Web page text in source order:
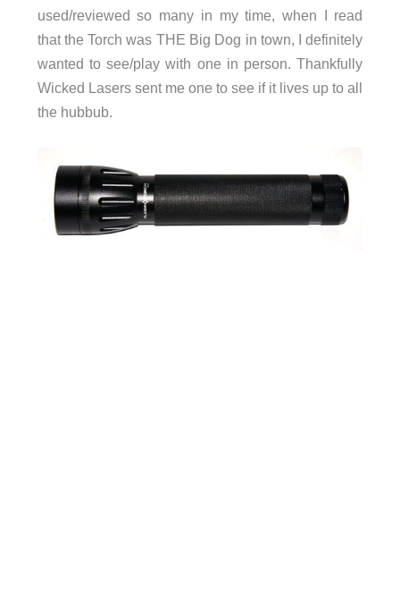
used/reviewed so many in my time, when I read
that the Torch was THE Big Dog in town, I definitely
wanted to see/play with one in person. Thankfully
Wicked Lasers sent me one to see if it lives up to all
the hubbub.